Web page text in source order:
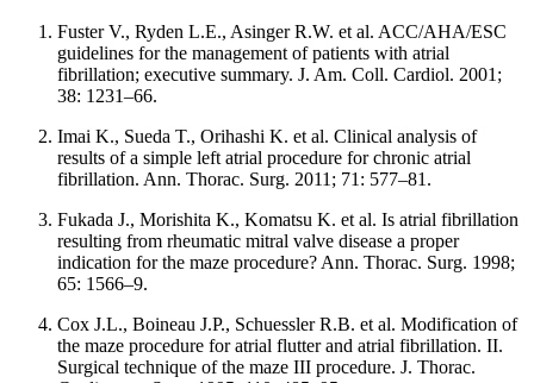
Fuster V., Ryden L.E., Asinger R.W. et al. ACC/AHA/ESC
guidelines for the management of patients with atrial
fibrillation; executive summary. J. Am. Coll. Cardiol. 2001;
38: 1231–66.
Imai K., Sueda T., Orihashi K. et al. Clinical analysis of
results of a simple left atrial procedure for chronic atrial
fibrillation. Ann. Thorac. Surg. 2011; 71: 577–81.
Fukada J., Morishita K., Komatsu K. et al. Is atrial fibrillation
resulting from rheumatic mitral valve disease a proper
indication for the maze procedure? Ann. Thorac. Surg. 1998;
65: 1566–9.
Cox J.L., Boineau J.P., Schuessler R.B. et al. Modification of
the maze procedure for atrial flutter and atrial fibrillation. II.
Surgical technique of the maze III procedure. J. Thorac.